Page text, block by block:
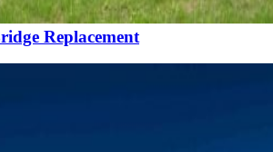
Replacement